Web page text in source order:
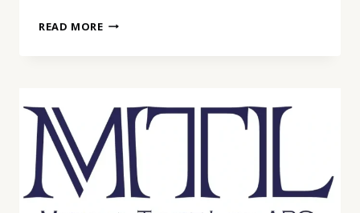
READ MOREPRIVILEGE
FASTEST
WAY
TO
LOSE
IT